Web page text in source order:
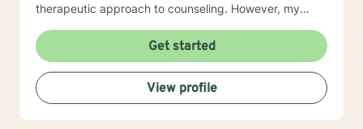
therapeutic approach to counseling. However, my
therapy and dialectical behavioral therapy. I specialize
in mood disorders, anger management, addictions
education, and relapse prevention. I believe that
everyone has a story to tell; and I am here to listen.
Giving voice to your concerns and issues is the first
step to healing. We can accomplish this together. It
Get started
View profile